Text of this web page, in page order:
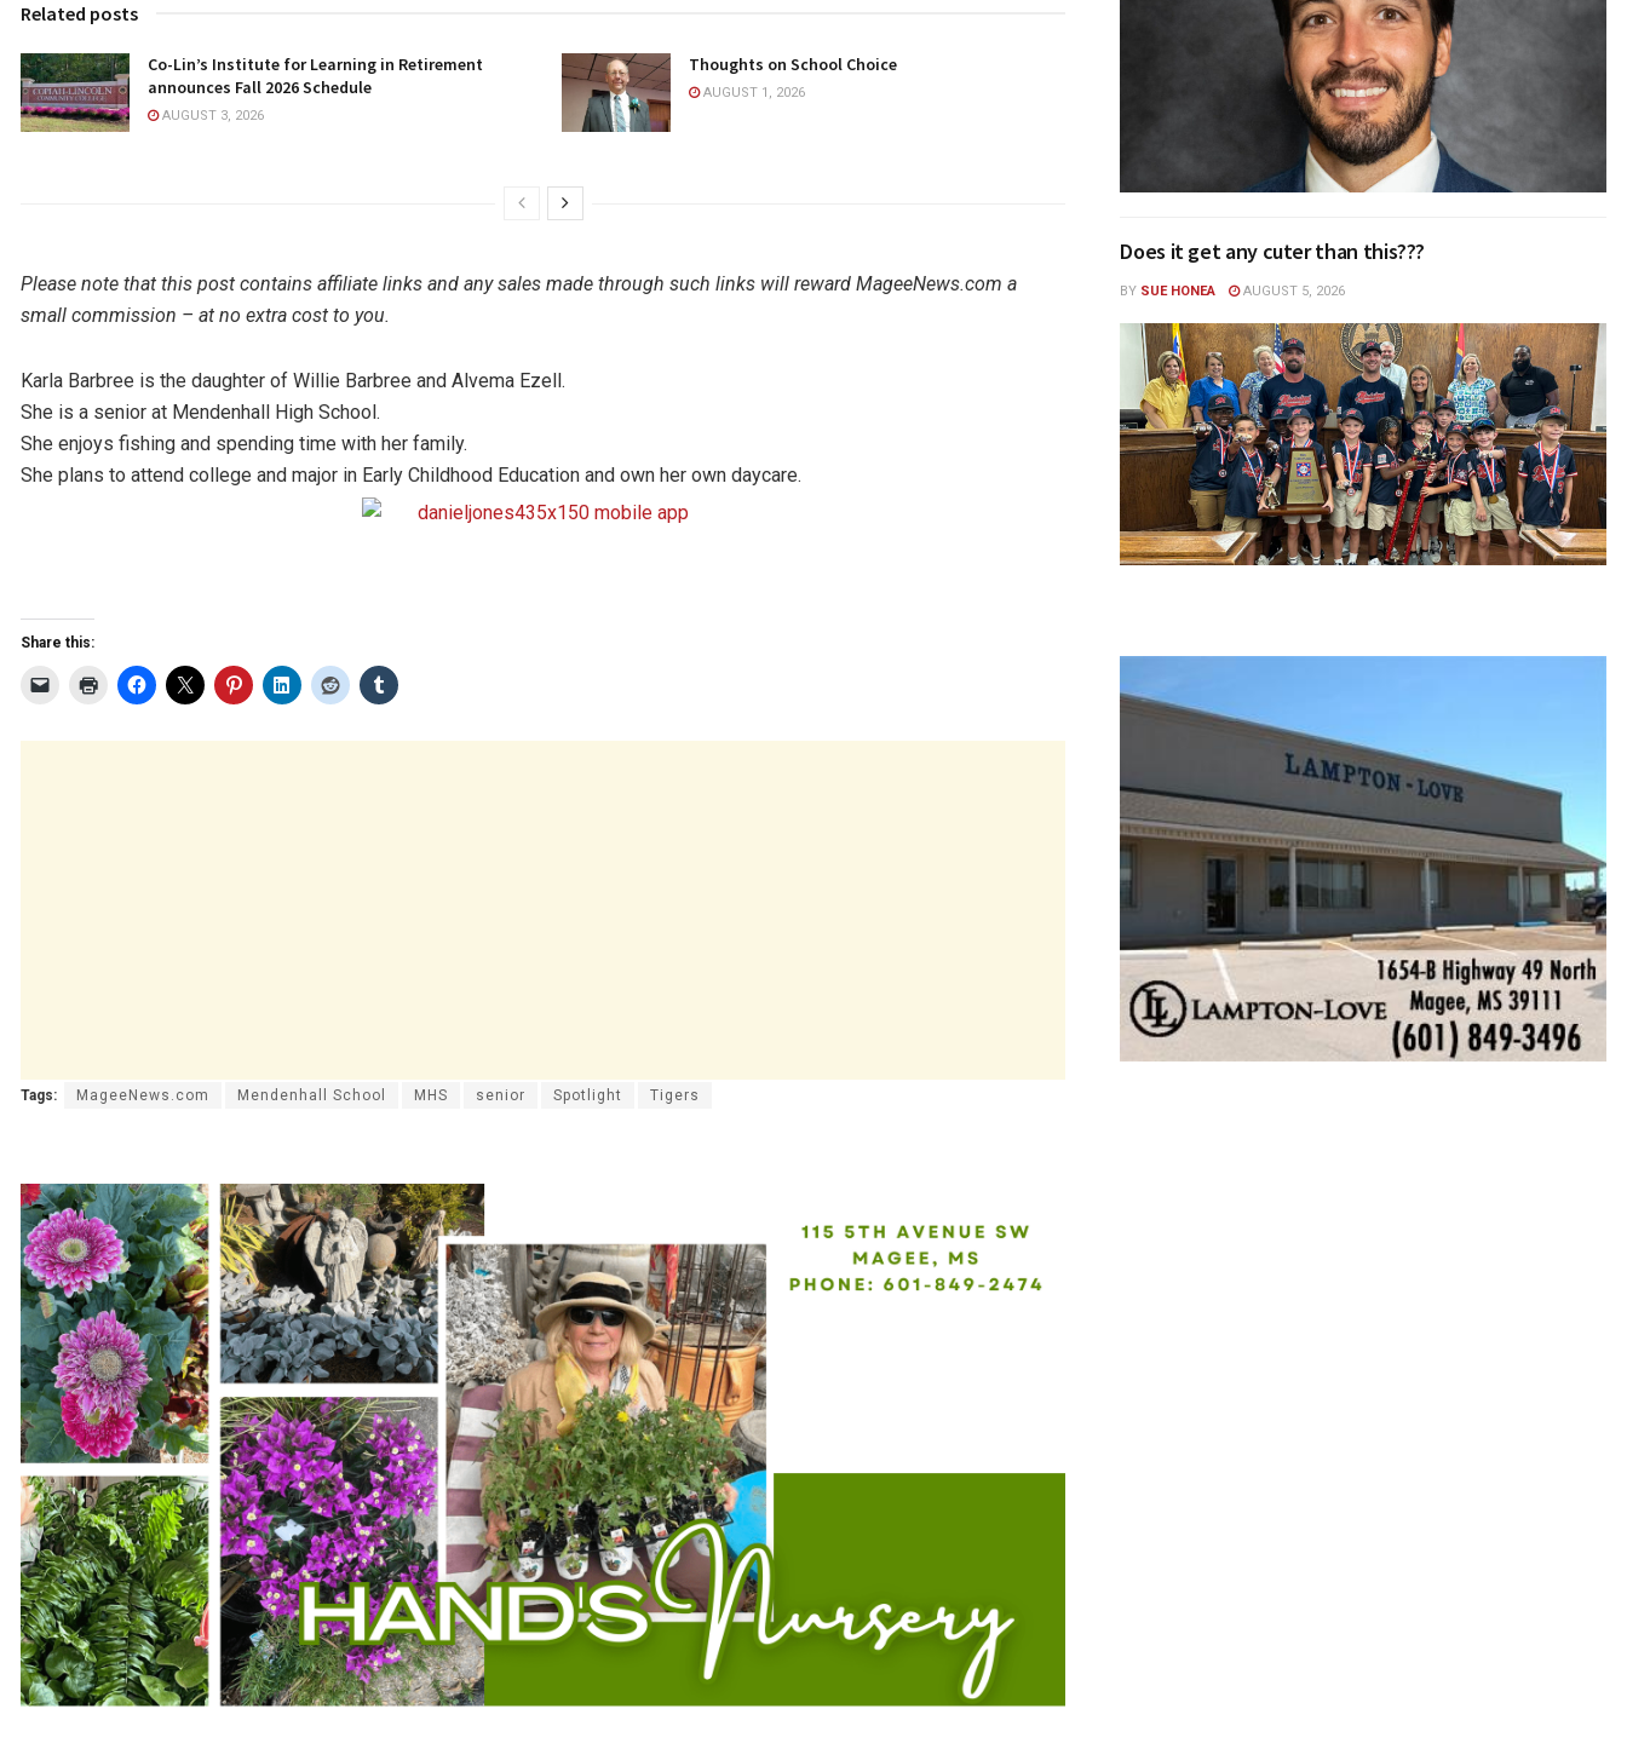
Related posts
Co-Lin’s Institute for Learning in Retirement
announces Fall 2026 Schedule
AUGUST 3, 2026
Thoughts on School Choice
AUGUST 1, 2026
Please note that this post contains affiliate links and any sales made through such links will reward MageeNews.com a
small commission – at no extra cost to you.
Karla Barbree is the daughter of Willie Barbree and Alvema Ezell.
She is a senior at Mendenhall High School.
She enjoys fishing and spending time with her family.
She plans to attend college and major in Early Childhood Education and own her own daycare.
Share this:
Tags: MageeNews.com Mendenhall School MHS senior Spotlight Tigers
Does it get any cuter than this???
BY SUE HONEA AUGUST 5, 2026